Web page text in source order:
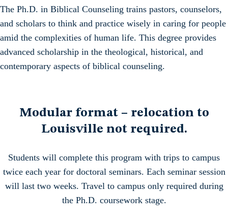
The Ph.D. in Biblical Counseling trains pastors, counselors,
and scholars to think and practice wisely in caring for people
amid the complexities of human life. This degree provides
advanced scholarship in the theological, historical, and
contemporary aspects of biblical counseling.
Modular format – relocation to
Louisville not required.
Students will complete this program with trips to campus
twice each year for doctoral seminars. Each seminar session
will last two weeks. Travel to campus only required during
the Ph.D. coursework stage.